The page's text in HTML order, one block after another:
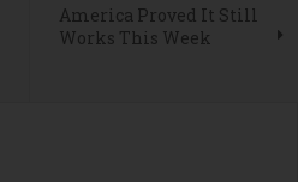
America Proved It Still
Works This Week